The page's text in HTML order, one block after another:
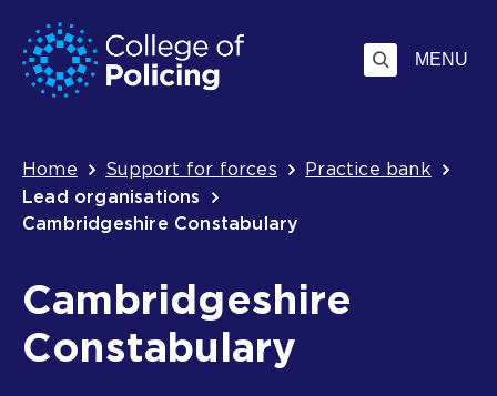
Skip
to
content
Jump
to
search
MENU
Breadcrumb
Home Support for forces
Practice bank
Lead organisations
Cambridgeshire Constabulary
Cambridgeshire
Constabulary